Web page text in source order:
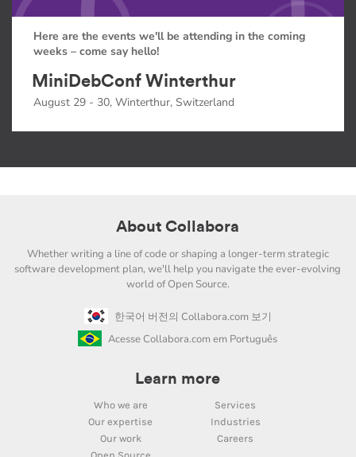
Here are the events we'll be attending in the coming
weeks – come say hello!
MiniDebConf Winterthur
August 29 - 30, Winterthur, Switzerland
About Collabora
Whether writing a line of code or shaping a longer-term strategic
software development plan, we'll help you navigate the ever-evolving
world of Open Source.
한국어 버전의 Collabora.com 보기
Acesse Collabora.com em Português
Learn more
Who we are
Services
Our expertise
Industries
Our work
Careers